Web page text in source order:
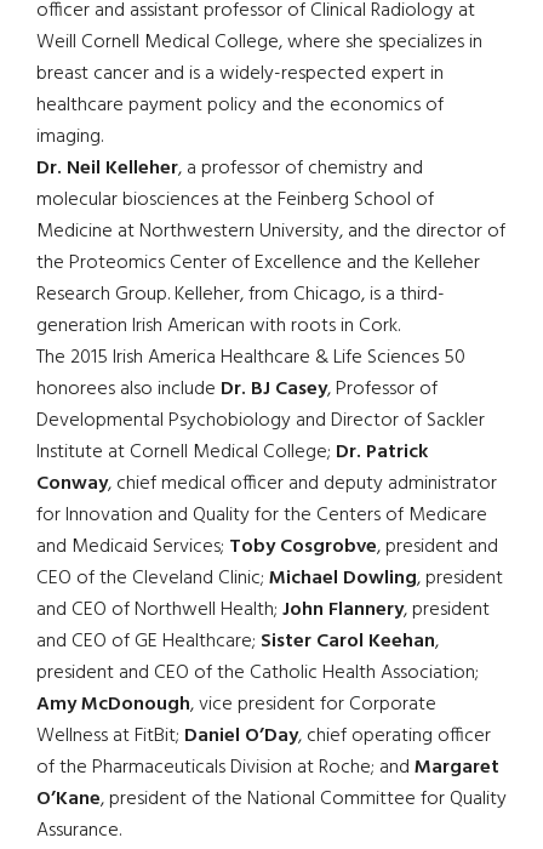
officer and assistant professor of Clinical Radiology at
Weill Cornell Medical College, where she specializes in
breast cancer and is a widely-respected expert in
healthcare payment policy and the economics of
imaging.
Dr. Neil Kelleher, a professor of chemistry and
molecular biosciences at the Feinberg School of
Medicine at Northwestern University, and the director of
the Proteomics Center of Excellence and the Kelleher
Research Group. Kelleher, from Chicago, is a third-
generation Irish American with roots in Cork.
The 2015 Irish America Healthcare & Life Sciences 50
honorees also include Dr. BJ Casey, Professor of
Developmental Psychobiology and Director of Sackler
Institute at Cornell Medical College; Dr. Patrick
Conway, chief medical officer and deputy administrator
for Innovation and Quality for the Centers of Medicare
and Medicaid Services; Toby Cosgrobve, president and
CEO of the Cleveland Clinic;Michael Dowling, president
and CEO of Northwell Health;John Flannery, president
and CEO of GE Healthcare; Sister Carol Keehan,
president and CEO of the Catholic Health Association;
Amy McDonough, vice president for Corporate
Wellness at FitBit; Daniel O’Day, chief operating officer
of the Pharmaceuticals Division at Roche; andMargaret
O’Kane, president of the National Committee for Quality
Assurance.